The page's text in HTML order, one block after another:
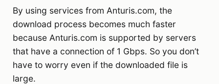
By using services from Anturis.com, the
download process becomes much faster
because Anturis.com is supported by servers
that have a connection of 1 Gbps. So you don’t
have to worry even if the downloaded file is
large.